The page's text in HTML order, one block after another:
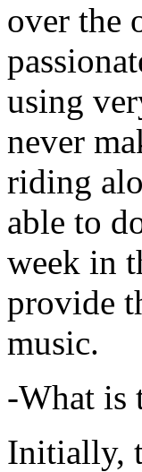
over the
using
never
riding
able to
week in
provide
music.
-What is
Initially,